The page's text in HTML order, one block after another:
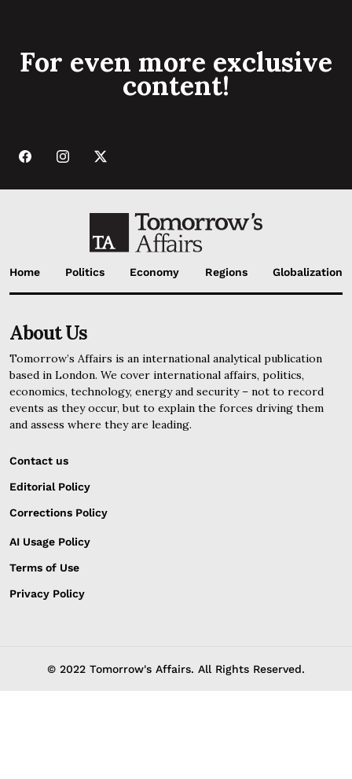
For even more exclusive
content!
Home Politics Economy Regions Globalization
About Us
Tomorrow’s Affairs is an international analytical publication
based in London. We cover international affairs, politics,
economics, technology, energy and security – not to record
events as they occur, but to explain the forces driving them
and assess where they are leading.
Contact us
Editorial Policy
Corrections Policy
AI Usage Policy
Terms of Use
Privacy Policy
© 2022 Tomorrow's Affairs. All Rights Reserved.